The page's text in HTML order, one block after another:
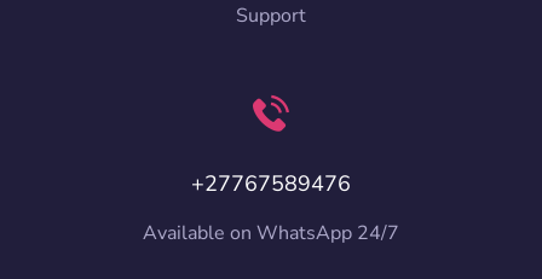
Support
+27767589476
Available on WhatsApp 24/7